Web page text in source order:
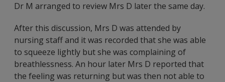
Dr M arranged to review Mrs D later the same day.
After this discussion, Mrs D was attended by
nursing staff and it was recorded that she was able
to squeeze lightly but she was complaining of
breathlessness. An hour later Mrs D reported that
the feeling was returning but was then not able to